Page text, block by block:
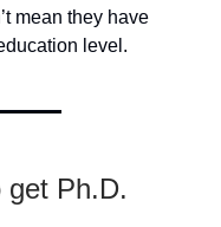
mean they have
level.
get Ph.D.